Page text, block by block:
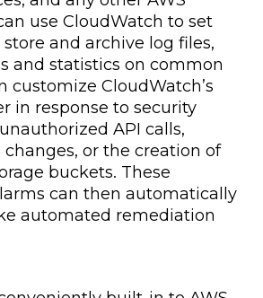
use CloudWatch to set
and archive log files,
and statistics on common
customize CloudWatch’s
in response to security
API calls,
or the creation of
buckets. These
can then automatically
automated remediation